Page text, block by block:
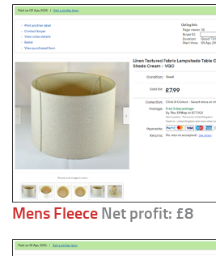
Mens Fleece Net profit: £8